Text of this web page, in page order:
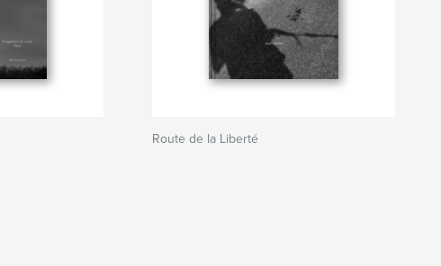
Route de la Liberté